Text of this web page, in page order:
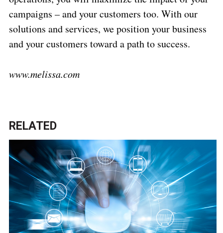
campaigns – and your customers too. With our
solutions and services, we position your business
and your customers toward a path to success.
www.melissa.com
RELATED